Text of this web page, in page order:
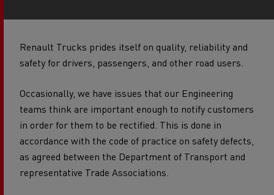
Renault Trucks prides itself on quality, reliability and
safety for drivers, passengers, and other road users.
Occasionally, we have issues that our Engineering
teams think are important enough to notify customers
in order for them to be rectified. This is done in
accordance with the code of practice on safety defects,
as agreed between the Department of Transport and
representative Trade Associations.